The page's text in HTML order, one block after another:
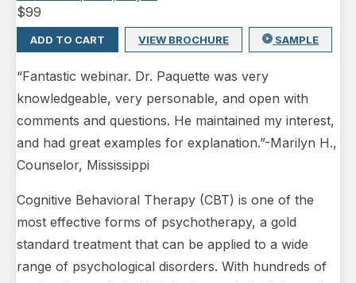
$99
ADD TO CART VIEW BROCHURE SAMPLE
“Fantastic webinar. Dr. Paquette was very
knowledgeable, very personable, and open with
comments and questions. He maintained my interest,
and had great examples for explanation.”-Marilyn H.,
Counselor, Mississippi
Cognitive Behavioral Therapy (CBT) is one of the
most effective forms of psychotherapy, a gold
standard treatment that can be applied to a wide
range of psychological disorders. With hundreds of